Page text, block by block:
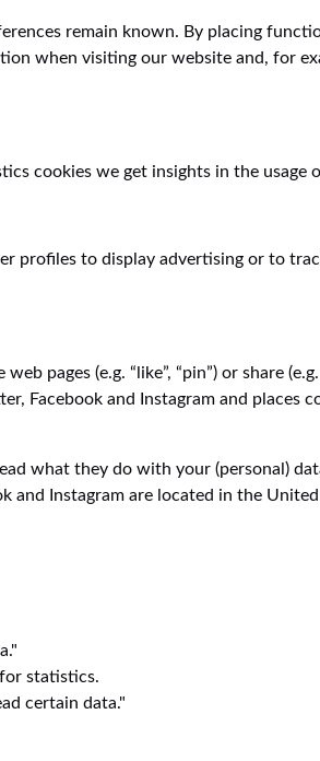
remain known. By placing
when visiting our website and, for
cookies we get insights in the usage
profiles to display advertising or to
pages (e.g. “like”, “pin”) or share
Facebook and Instagram and places
what they do with your (personal)
and Instagram are located in the
statistics.
certain data."